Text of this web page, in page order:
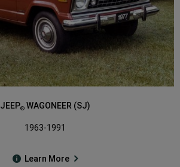
JEEP® WAGONEER (SJ)
1963-1991
Learn More